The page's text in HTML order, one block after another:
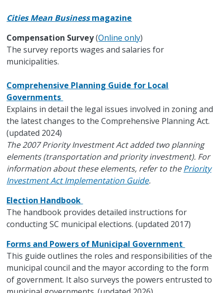
Cities Mean Businessmagazine
Compensation Survey(Online only)
The survey reports wages and salaries for
municipalities.
Comprehensive Planning Guide for Local
Governments
Explains in detail the legal issues involved in zoning and
the latest changes to the Comprehensive Planning Act.
(updated 2024)
The 2007 Priority Investment Act added two planning
elements (transportation and priority investment). For
information about these elements, refer to thePriority
Investment Act Implementation Guide.
Election Handbook
The handbook provides detailed instructions for
conducting SC municipal elections. (updated 2017)
Forms and Powers of Municipal Government
This guide outlines the roles and responsibilities of the
municipal council and the mayor according to the form
of government. It also surveys the powers entrusted to